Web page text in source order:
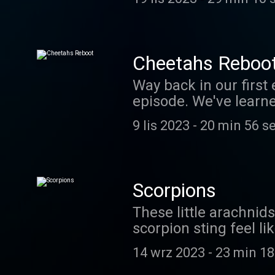
of the Animal
April 2024.
Cheetahs
Way back in our first
episode. We've
podcasters - Jaguar
episode. We hope
Patreon sponsors! If
https://
9 lis 2023 - 20 min 56
Scorpions
These little
scorpion sting feel
about scorpions in
support us
14 wrz 2023 - 23 min